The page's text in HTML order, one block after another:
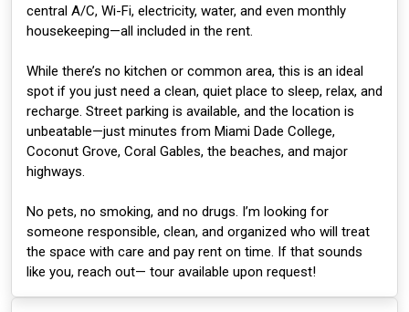
central A/C, Wi-Fi, electricity, water, and even monthly
housekeeping—all included in the rent.
While there’s no kitchen or common area, this is an ideal
spot if you just need a clean, quiet place to sleep, relax, and
recharge. Street parking is available, and the location is
unbeatable—just minutes from Miami Dade College,
Coconut Grove, Coral Gables, the beaches, and major
highways.
No pets, no smoking, and no drugs. I’m looking for
someone responsible, clean, and organized who will treat
the space with care and pay rent on time. If that sounds
like you, reach out— tour available upon request!